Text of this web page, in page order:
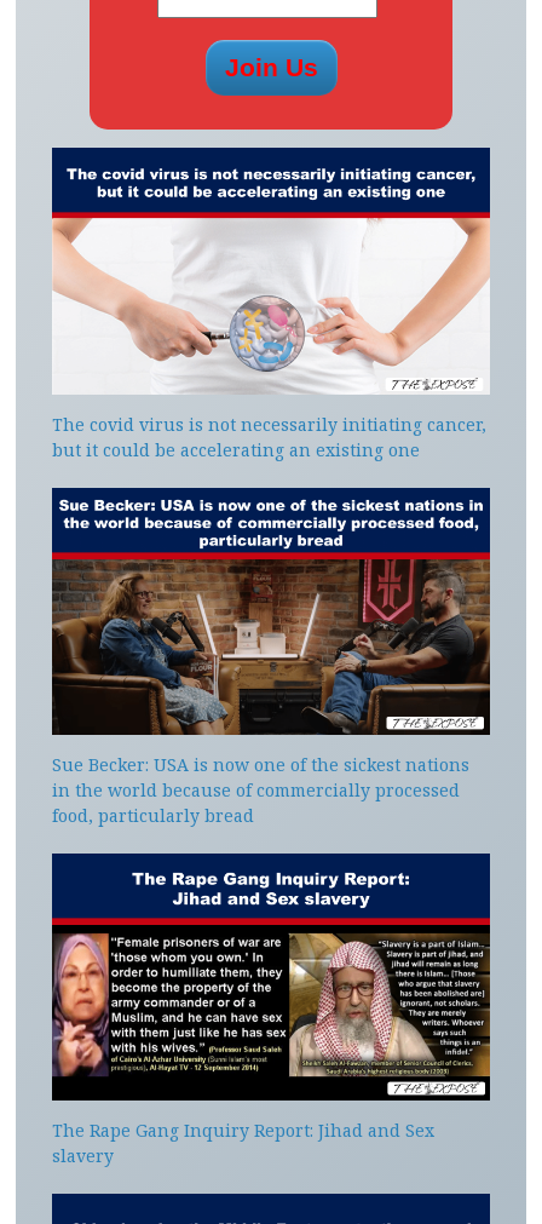
The covid virus is not necessarily initiating cancer,
but it could be accelerating an existing one
Sue Becker: USA is now one of the sickest nations
in the world because of commercially processed
food, particularly bread
The Rape Gang Inquiry Report: Jihad and Sex
slavery